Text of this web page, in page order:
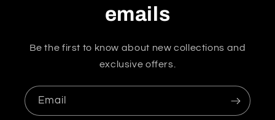
emails
Be the first to know about new collections and
exclusive offers.
Email